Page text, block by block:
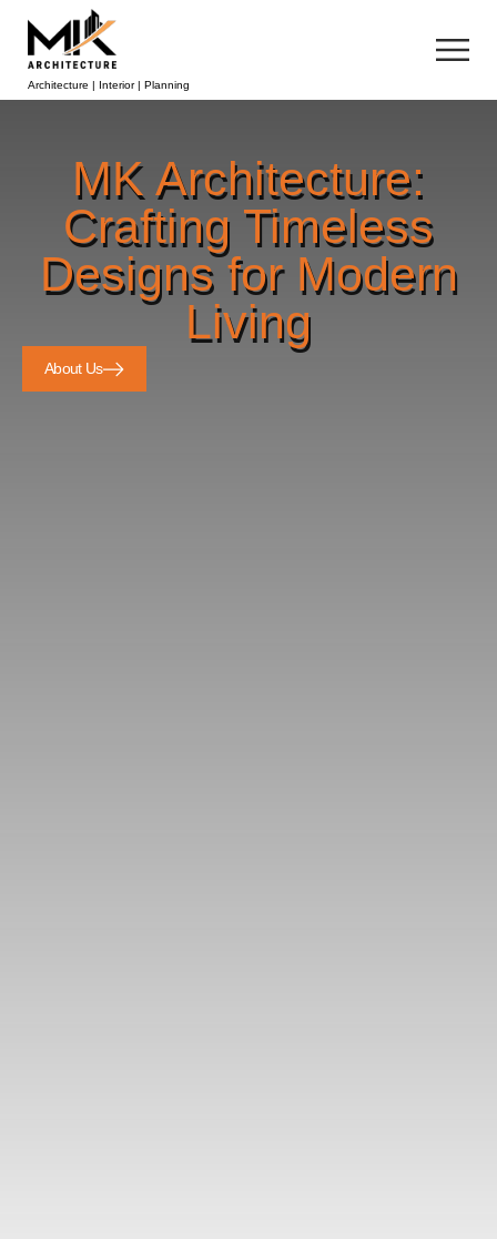
Architecture | Interior | Planning
MK Architecture:
Crafting Timeless
Designs for Modern
Living
About Us